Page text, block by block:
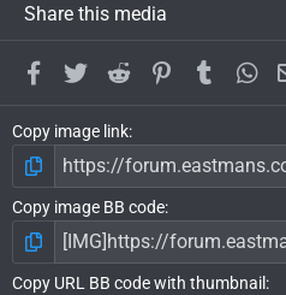
Share this media
Facebook
TwitterReddit PinterestTumblr
Copy image link
Copy image BB code
Copy URL BB code with thumbnail